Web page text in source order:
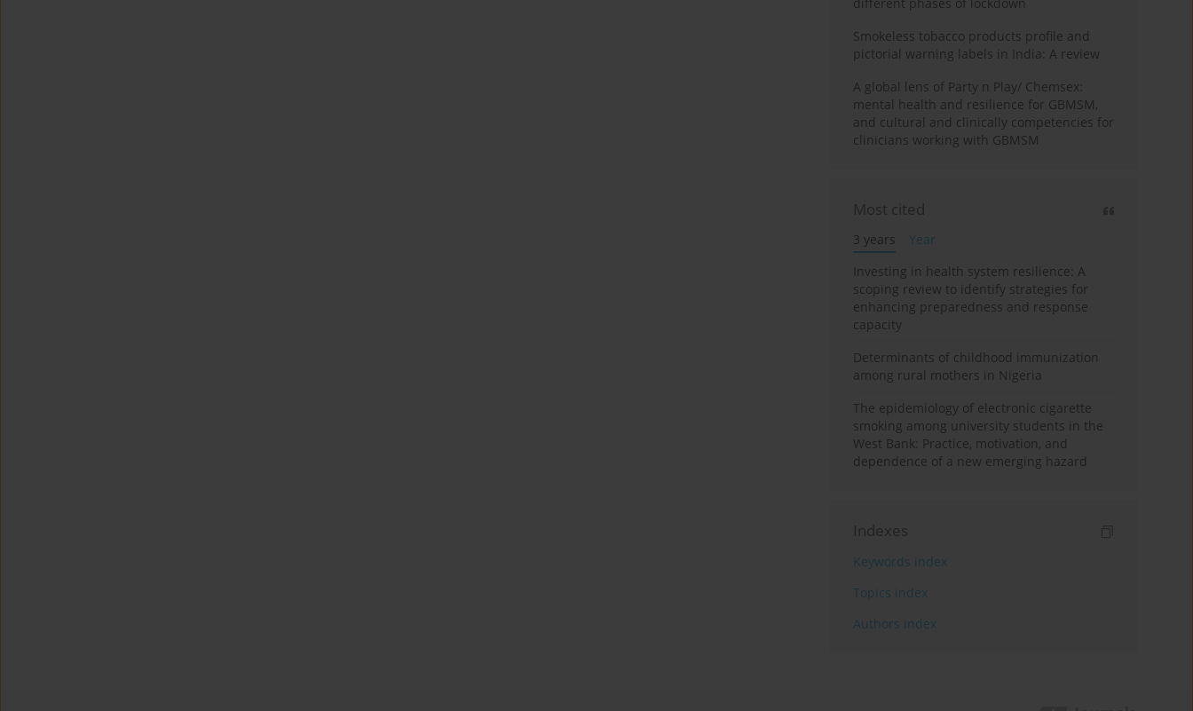
Smokeless tobacco products profile and
pictorial warning labels in India: A review
A global lens of Party n Play/ Chemsex:
mental health and resilience for GBMSM,
and cultural and clinically competencies for
clinicians working with GBMSM
Most cited
3 years
Year
Investing in health system resilience: A
scoping review to identify strategies for
enhancing preparedness and response
capacity
Determinants of childhood immunization
among rural mothers in Nigeria
The epidemiology of electronic cigarette
smoking among university students in the
West Bank: Practice, motivation, and
dependence of a new emerging hazard
Indexes
Keywords index
Topics index
Authors index